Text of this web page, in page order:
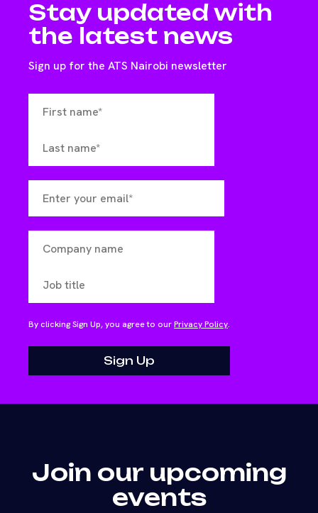
Stay updated with
the latest news
Sign up for the ATS Nairobi newsletter
By clicking Sign Up, you agree to ourPrivacy Policy.
Join our upcoming
events